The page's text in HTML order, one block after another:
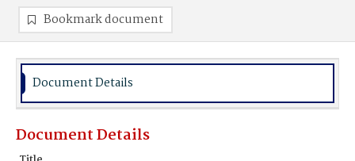
Bookmark document
Document Details
Document Details